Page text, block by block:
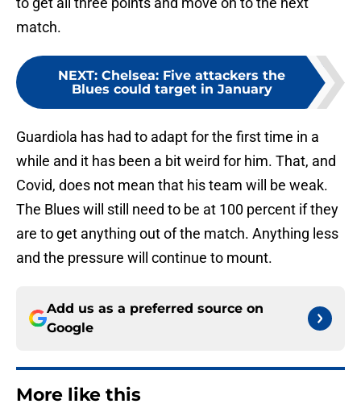
match.
NEXT: Chelsea: Five attackers the
Blues could target in January
Guardiola has had to adapt for the first time in a
while and it has been a bit weird for him. That, and
Covid, does not mean that his team will be weak.
The Blues will still need to be at 100 percent if they
are to get anything out of the match. Anything less
and the pressure will continue to mount.
Add us as a preferred source on
Google
More like this